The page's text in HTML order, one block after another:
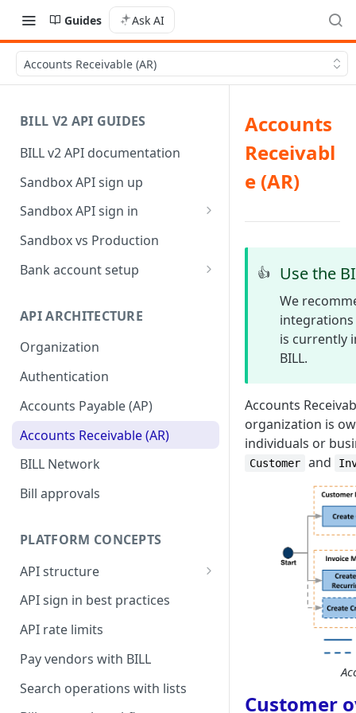
Guides Ask AI
Accounts Receivable (AR)
BILL V2 API GUIDES
BILL v2 API documentation
Sandbox API sign up
Sandbox API sign in
AP/AR sync token-based sign
Sandbox vs Production
Bank account setup
setup
Production API bank account
setup
API ARCHITECTURE
Organization
Authentication
Accounts Payable (AP)
Accounts Receivable (AR)
BILL Network
Bill approvals
PLATFORM CONCEPTS
API structure
API request format
API response format
API sign in best practices
API rate limits
Pay vendors with BILL
Search operations with lists
Accounts
Receivabl
e (AR)
👍 Use the
We
integrations
is currently
BILL.
Accounts
organization is
individuals or
Customer and
Customer